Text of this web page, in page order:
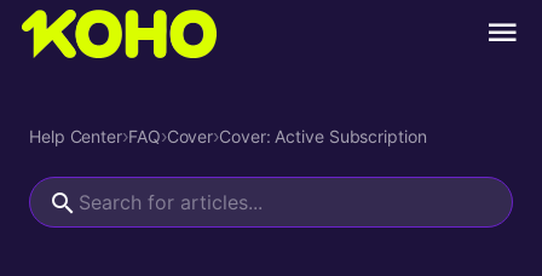
Help Center›FAQ›Cover›Cover: Active Subscription